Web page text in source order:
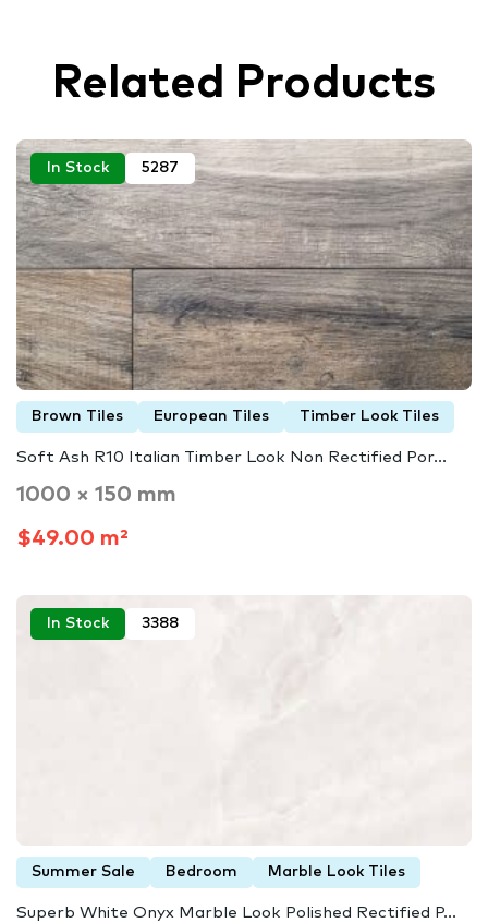
Related Products
In Stock 5287
Brown Tiles European Tiles Timber Look Tiles
Soft Ash R10 Italian Timber Look Non Rectified Por...
1000 × 150 mm
$49.00 m²
In Stock 3388
Summer Sale Bedroom Marble Look Tiles
Superb White Onyx Marble Look Polished Rectified P...